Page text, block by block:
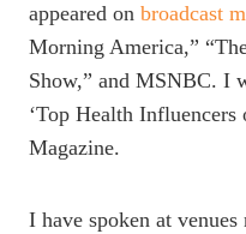
appeared on broadcast
Morning America,”
Show,” and MSNBC. I
‘Top Health Influencers
Magazine.
I have spoken at